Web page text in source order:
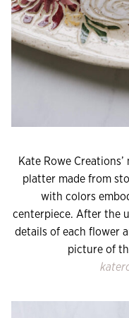
Kate Rowe
platter made from
with colors
centerpiece. After the
details of each flower
picture of